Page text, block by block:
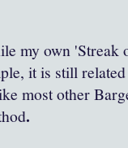
my own 'Streak
it is still
most other
.